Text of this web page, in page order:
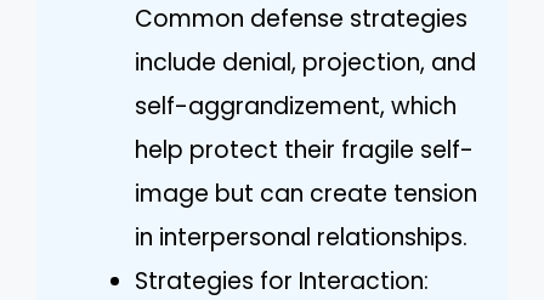
Common defense strategies
include denial, projection, and
self-aggrandizement, which
help protect their fragile self-
image but can create tension
in interpersonal relationships.
Strategies for Interaction: